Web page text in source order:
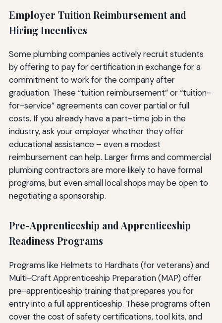
Employer Tuition Reimbursement and
Hiring Incentives
Some plumbing companies actively recruit students
by offering to pay for certification in exchange for a
commitment to work for the company after
graduation. These “tuition reimbursement” or “tuition-
for-service” agreements can cover partial or full
costs. If you already have a part-time job in the
industry, ask your employer whether they offer
educational assistance – even a modest
reimbursement can help. Larger firms and commercial
plumbing contractors are more likely to have formal
programs, but even small local shops may be open to
negotiating a sponsorship.
Pre-Apprenticeship and Apprenticeship
Readiness Programs
Programs like Helmets to Hardhats (for veterans) and
Multi-Craft Apprenticeship Preparation (MAP) offer
pre-apprenticeship training that prepares you for
entry into a full apprenticeship. These programs often
cover the cost of safety certifications, tool kits, and